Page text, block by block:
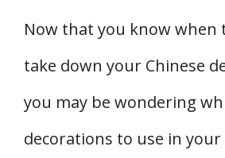
Now that you know when
take down your Chinese
you may be wondering
decorations to use in